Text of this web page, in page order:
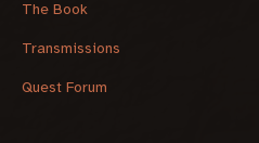
The Book
Transmissions
Quest Forum